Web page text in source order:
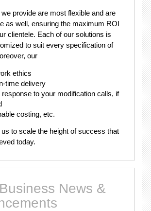
provide are most flexible and are
as well, ensuring the maximum ROI
clientele. Each of our solutions is
to suit every specification of
our
ethics
time delivery
response to your modification calls, if
costing, etc.
us to scale the height of success that
today.
News &